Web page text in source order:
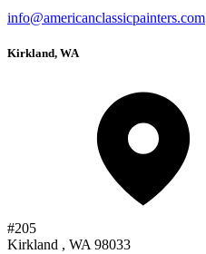
info@americanclassicpainters.com
Kirkland, WA
#205
Kirkland , WA 98033